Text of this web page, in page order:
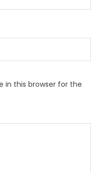
in this browser for the